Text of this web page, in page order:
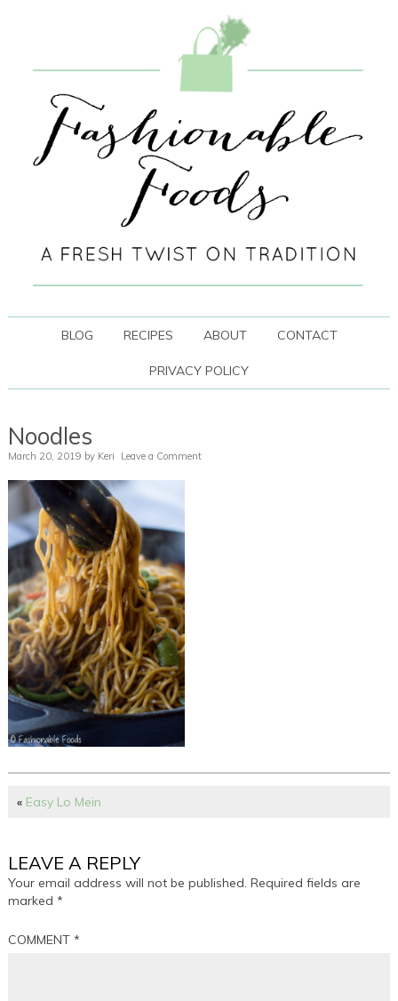
BLOG RECIPES ABOUT CONTACT
PRIVACY POLICY
Noodles
March 20, 2019 by Keri Leave a Comment
« Easy Lo Mein
LEAVE A REPLY
Your email address will not be published. Required fields are
marked*
COMMENT*